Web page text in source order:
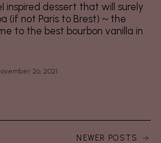
inspired dessert that will surely
(if not Paris to Brest) ~ the
to the best bourbon vanilla in
26, 2021
NEWER POSTS